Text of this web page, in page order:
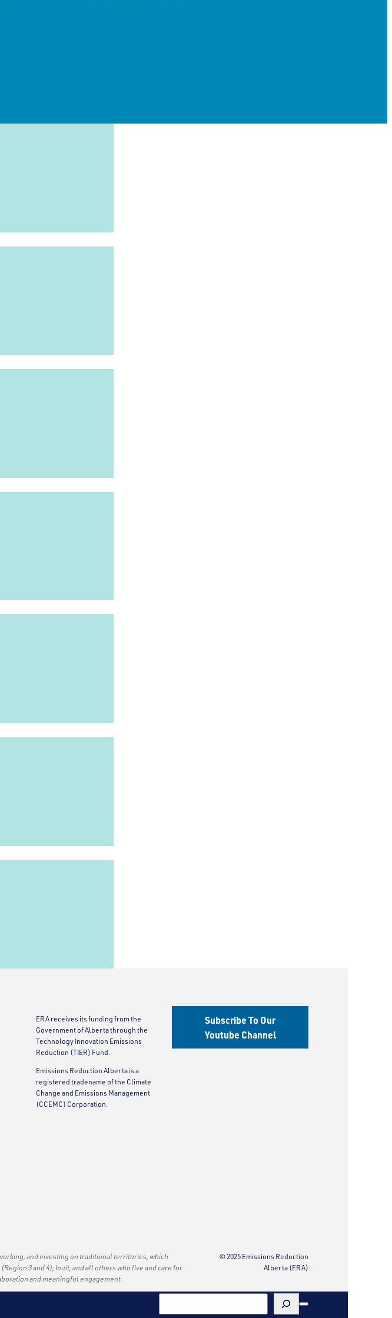
ERA receives its funding from the
Government of Alberta through the
Technology Innovation Emissions
Reduction (TIER) Fund.
Emissions Reduction Alberta is a
registered tradename of the Climate
Change and Emissions Management
(CCEMC) Corporation.
Subscribe To Our
Youtube Channel
and investing on traditional territories, which
3 and 4); Inuit; and all others who live and care for
and meaningful engagement.
© 2025 Emissions Reduction
Alberta (ERA)